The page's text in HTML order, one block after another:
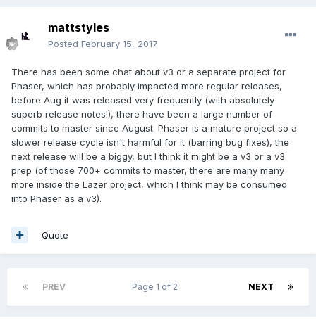
mattstyles
Posted February 15, 2017
There has been some chat about v3 or a separate project for
Phaser, which has probably impacted more regular releases,
before Aug it was released very frequently (with absolutely
superb release notes!), there have been a large number of
commits to master since August. Phaser is a mature project so a
slower release cycle isn't harmful for it (barring bug fixes), the
next release will be a biggy, but I think it might be a v3 or a v3
prep (of those 700+ commits to master, there are many many
more inside the Lazer project, which I think may be consumed
into Phaser as a v3).
Quote
PREV NEXT
Page 1 of 2